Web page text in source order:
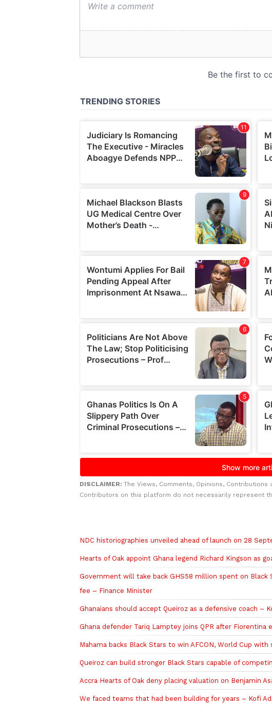
DISCLAIMER: The Views, Comments, Opinions,
Contributors on this platform do not necessarily represent
NDC historiographies unveiled ahead of launch on 28
Hearts of Oak appoint Ghana legend Richard Kingson as
Government will take back GHS58 million spent on Black
fee – Finance Minister
Ghanaians should accept Queiroz as a defensive coach –
Ghana defender Tariq Lamptey joins QPR after Fiorentina
Mahama backs Black Stars to win AFCON, World Cup
Queiroz can build stronger Black Stars capable of
Accra Hearts of Oak deny placing valuation on Benjamin
We faced teams that had been building for years – Kofi